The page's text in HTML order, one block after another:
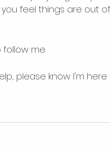
feel things are out of
me.
please know I'm here